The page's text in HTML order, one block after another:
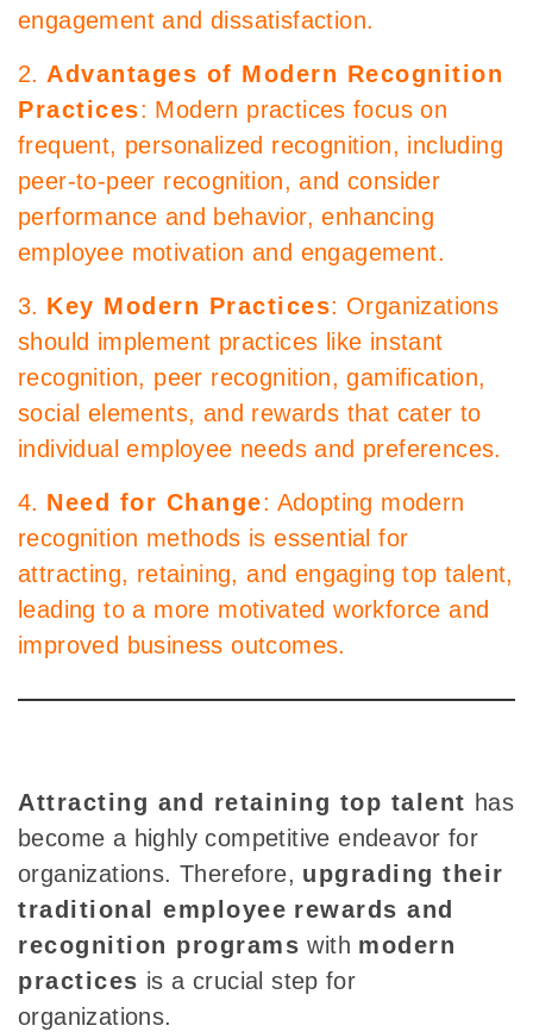
engagement and dissatisfaction.
2. Advantages of Modern Recognition
Practices: Modern practices focus on
frequent, personalized recognition, including
peer-to-peer recognition, and consider
performance and behavior, enhancing
employee motivation and engagement.
3. Key Modern Practices: Organizations
should implement practices like instant
recognition, peer recognition, gamification,
social elements, and rewards that cater to
individual employee needs and preferences.
4. Need for Change: Adopting modern
recognition methods is essential for
attracting, retaining, and engaging top talent,
leading to a more motivated workforce and
improved business outcomes.
Attracting and retaining top talent has
become a highly competitive endeavor for
organizations. Therefore, upgrading their
traditional employee rewards and
recognition programs with modern
practices is a crucial step for
organizations.